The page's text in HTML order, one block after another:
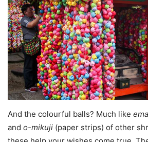
And the colourful balls? Much like ema
and o-mikuji (paper strips) of other